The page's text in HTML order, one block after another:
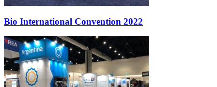
Bio International Convention 2022